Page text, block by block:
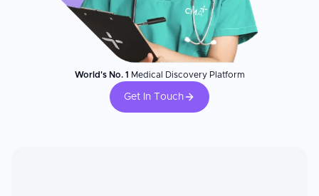
World's No. 1 Medical Discovery Platform
Get In Touch